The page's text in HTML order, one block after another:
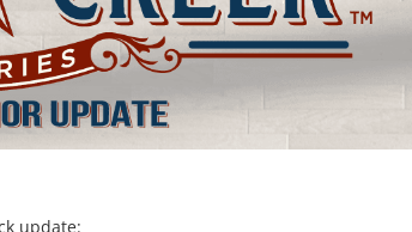
update: